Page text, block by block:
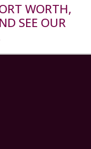
WORTH,
SEE OUR